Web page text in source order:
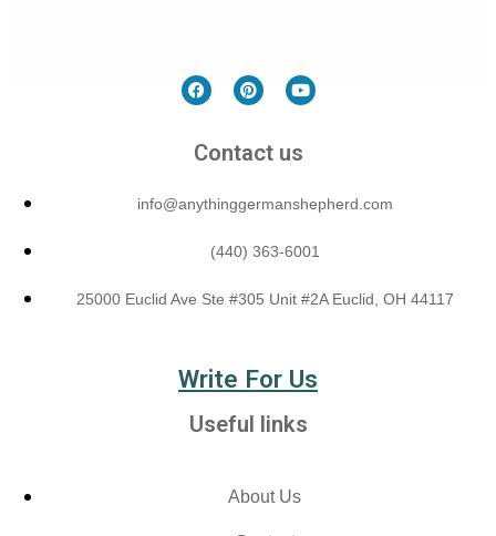
Contact us
info@anythinggermanshepherd.com
(440) 363-6001
25000 Euclid Ave Ste #305 Unit #2A Euclid, OH 44117
Write For Us
Useful links
About Us